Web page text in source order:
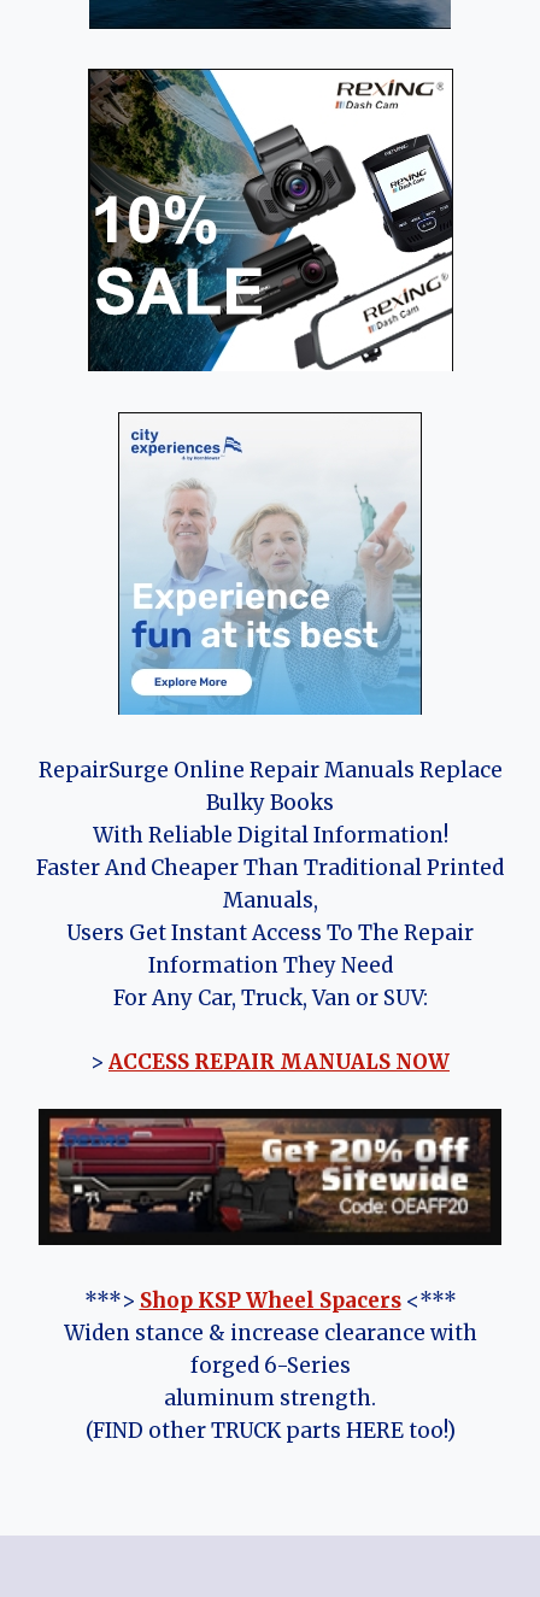
RepairSurge Online Repair Manuals Replace
Bulky Books
With Reliable Digital Information!
Faster And Cheaper Than Traditional Printed
Manuals,
Users Get Instant Access To The Repair
Information They Need
For Any Car, Truck, Van or SUV:
> ACCESS REPAIR MANUALS NOW
***> Shop KSP Wheel Spacers<***
Widen stance & increase clearance with
forged 6-Series
aluminum strength.
(FIND other TRUCK parts HERE too!)